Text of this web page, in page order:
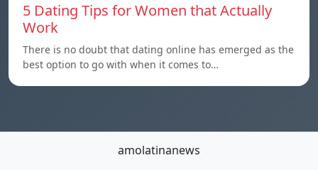
5 Dating Tips for Women that Actually
Work
There is no doubt that dating online has emerged as the
best option to go with when it comes to…
amolatinanews